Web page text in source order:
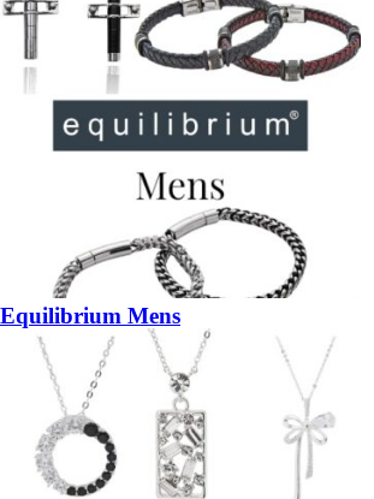
Equilibrium Mens